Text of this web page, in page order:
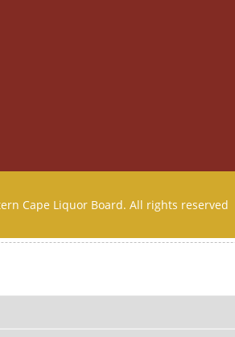
Cape Liquor Board. All rights reserved